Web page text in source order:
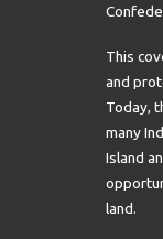
This
and
Today,
many
Island
land.